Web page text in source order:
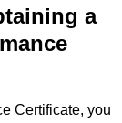
a
Certificate, you